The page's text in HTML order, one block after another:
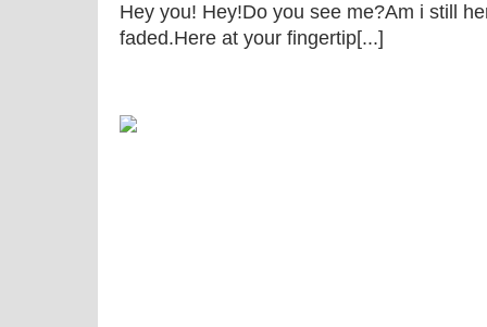
Hey you! Hey!Do you see me?Am i still
faded.Here at your fingertip[...]